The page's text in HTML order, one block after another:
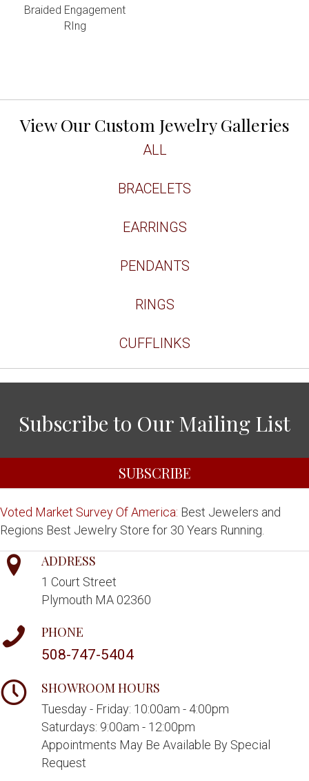
Braided Engagement
RIng
View Our Custom Jewelry Galleries
ALL
BRACELETS
EARRINGS
PENDANTS
RINGS
CUFFLINKS
Subscribe to Our Mailing List
SUBSCRIBE
Voted Market Survey Of America: Best Jewelers and
Regions Best Jewelry Store for 30 Years Running.
ADDRESS
1 Court Street
Plymouth MA 02360
PHONE
508-747-5404
SHOWROOM HOURS
Tuesday - Friday: 10:00am - 4:00pm
Saturdays: 9:00am - 12:00pm
Appointments May Be Available By Special
Request